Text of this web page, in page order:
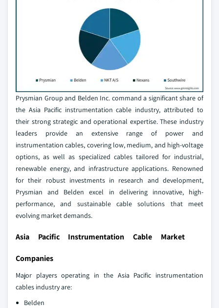
Prysmian Group and Belden Inc. command a significant share of
the Asia Pacific instrumentation cable industry, attributed to
their strong strategic and operational expertise. These industry
leaders provide an extensive range of power and
instrumentation cables, covering low, medium, and high-voltage
options, as well as specialized cables tailored for industrial,
renewable energy, and infrastructure applications. Renowned
for their robust investments in research and development,
Prysmian and Belden excel in delivering innovative, high-
performance, and sustainable cable solutions that meet
evolving market demands.
Asia Pacific Instrumentation Cable Market
Companies
Major players operating in the Asia Pacific instrumentation
cables industry are:
Belden